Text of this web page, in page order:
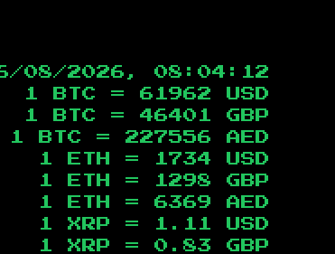
08/2026, 08:04:13
1 BTC = 61962
USD
1 BTC = 46401
GBP
1 BTC = 227556
AED
1 ETH =
1734
USD
1 ETH =
1298
GBP
1 ETH = 6369
AED
1 XRP =
1.11
USD
1 XRP = 0.83
GBP